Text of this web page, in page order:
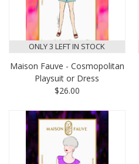
ONLY 3 LEFT IN STOCK
Maison Fauve - Cosmopolitan
Playsuit or Dress
$26.00